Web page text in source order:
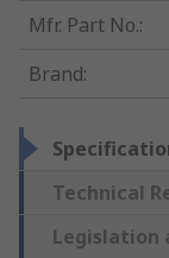
Mfr. Part No.:
Brand:
Technical
Legislation